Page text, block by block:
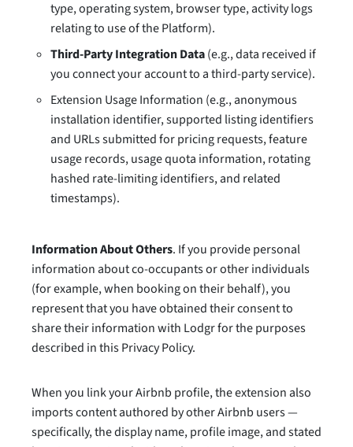
type, operating system, browser type, activity logs
relating to use of the Platform).
Third-Party Integration Data(e.g., data received if
you connect your account to a third-party service).
Extension Usage Information (e.g., anonymous
installation identifier, supported listing identifiers
and URLs submitted for pricing requests, feature
usage records, usage quota information, rotating
hashed rate-limiting identifiers, and related
timestamps).
Information About Others. If you provide personal
information about co-occupants or other individuals
(for example, when booking on their behalf), you
represent that you have obtained their consent to
share their information with Lodgr for the purposes
described in this Privacy Policy.
When you link your Airbnb profile, the extension also
imports content authored by other Airbnb users —
specifically, the display name, profile image, and stated